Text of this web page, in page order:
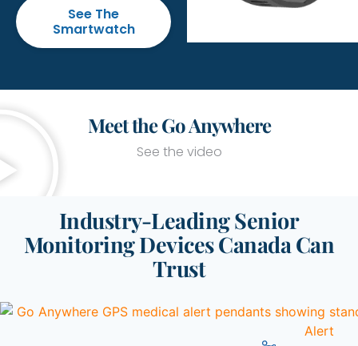
See The
Smartwatch
Meet the Go Anywhere
See the video
Industry-Leading Senior
Monitoring Devices Canada Can
Trust